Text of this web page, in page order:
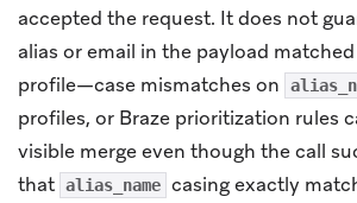
accepted the request. It does not
alias or email in the payload
profile—case mismatches on
profiles, or Braze prioritization rules
visible merge even though the call
that alias_name casing exactly